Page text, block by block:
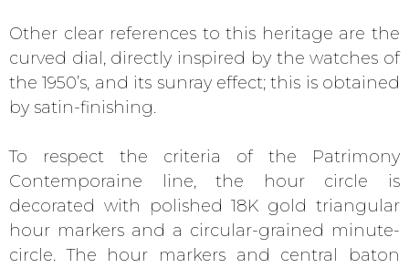
Other clear references to this heritage are the
curved dial, directly inspired by the watches of
the 1950’s, and its sunray effect; this is obtained
by satin-finishing.
To respect the criteria of the Patrimony
Contemporaine line, the hour circle is
decorated with polished 18K gold triangular
hour markers and a circular-grained minute-
circle. The hour markers and central baton